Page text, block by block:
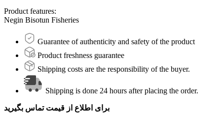
Product features:
Negin Bisotun Fisheries
Guarantee of authenticity and safety of the product
Product freshness guarantee
Shipping costs are the responsibility of the buyer.
Shipping is done 24 hours after placing the order.
برای اطلاع از قیمت تماس بگیرید